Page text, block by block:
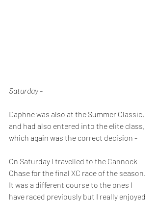
Saturday -
Daphne was also at the Summer Classic,
and had also entered into the elite class,
which again was the correct decision -
On Saturday I travelled to the Cannock
Chase for the final XC race of the season.
It was a different course to the ones I
have raced previously but I really enjoyed